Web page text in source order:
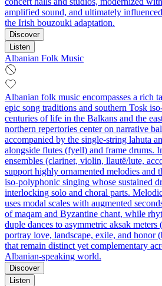
amplified sound, and ultimately
the Irish bouzouki adaptation.
Discover
Listen
Albanian Folk Music
Albanian folk music encompasses a rich
epic song traditions and southern Tosk
centuries of life in the Balkans and the
northern repertories center on narrative
accompanied by the single‑string lahuta
alongside flutes (fyell) and frame drums.
ensembles (clarinet, violin, llautë/lute,
support highly ornamented melodies and
iso‑polyphonic singing whose sustained
interlocking solo and choral parts.
uses modal scales with augmented
of maqam and Byzantine chant, while
duple dances to asymmetric aksak
portray love, landscape, exile, and honor
that remain distinct yet complementary
Albanian‑speaking world.
Discover
Listen